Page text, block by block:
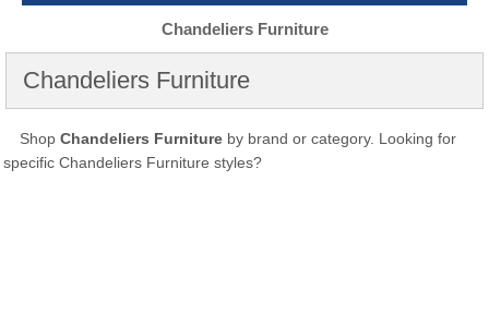
Chandeliers Furniture
Chandeliers Furniture
Shop Chandeliers Furniture by brand or category. Looking for
specific Chandeliers Furniture styles?